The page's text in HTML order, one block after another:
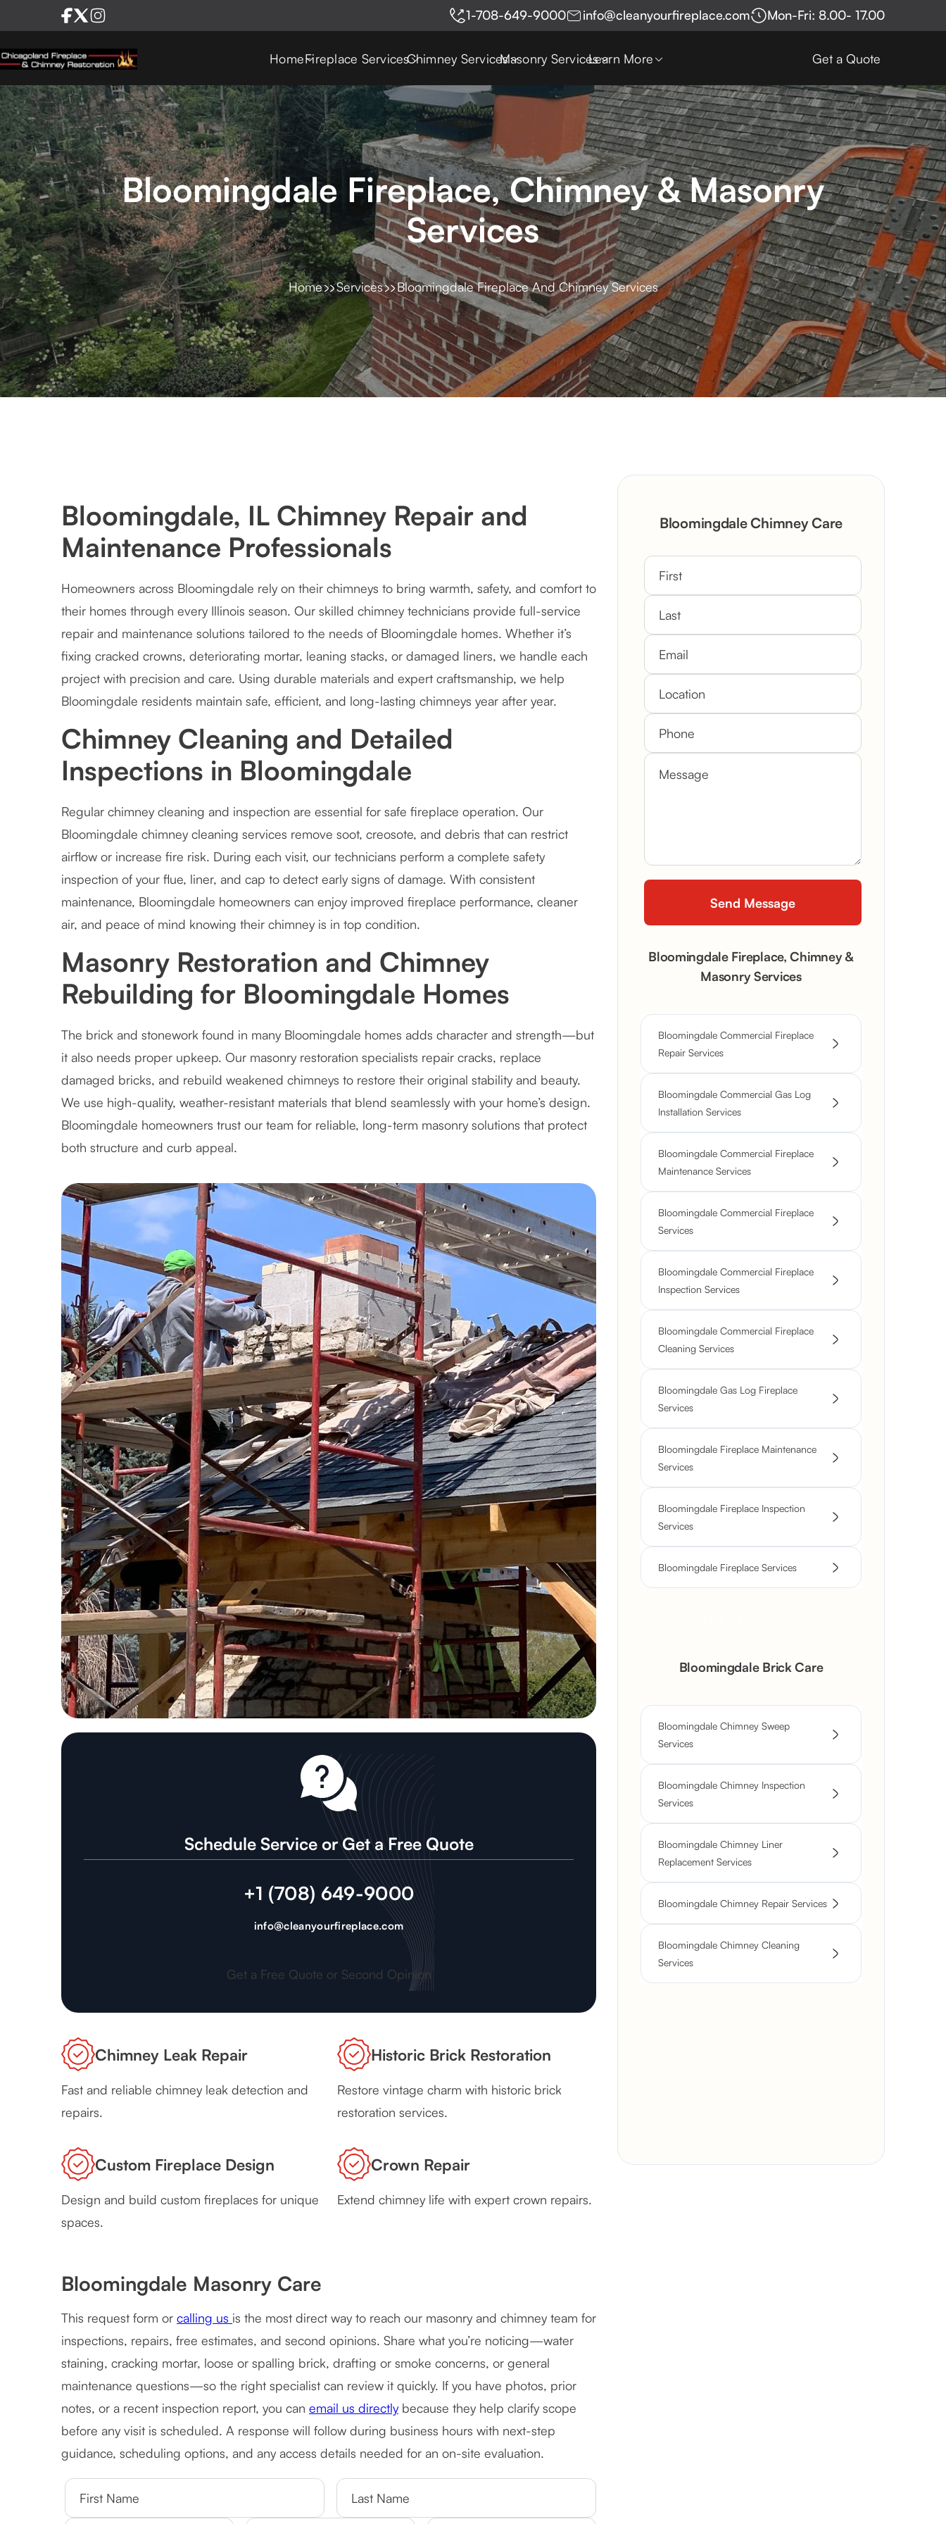
1-708-649-9000 info@cleanyourfireplace.com Mon-Fri: 8.00- 17.00
HomeFireplace ServicesChimney ServicesMasonry ServicesLearn More Get a Quote
Bloomingdale Fireplace, Chimney & Masonry
Services
Home Services Bloomingdale Fireplace And Chimney Services
Bloomingdale, IL Chimney Repair and
Maintenance Professionals
Homeowners across Bloomingdale rely on their chimneys to bring warmth, safety, and comfort to
their homes through every Illinois season. Our skilled chimney technicians provide full-service
repair and maintenance solutions tailored to the needs of Bloomingdale homes. Whether it’s
fixing cracked crowns, deteriorating mortar, leaning stacks, or damaged liners, we handle each
project with precision and care. Using durable materials and expert craftsmanship, we help
Bloomingdale residents maintain safe, efficient, and long-lasting chimneys year after year.
Chimney Cleaning and Detailed
Inspections in Bloomingdale
Regular chimney cleaning and inspection are essential for safe fireplace operation. Our
Bloomingdale chimney cleaning services remove soot, creosote, and debris that can restrict
airflow or increase fire risk. During each visit, our technicians perform a complete safety
inspection of your flue, liner, and cap to detect early signs of damage. With consistent
maintenance, Bloomingdale homeowners can enjoy improved fireplace performance, cleaner
air, and peace of mind knowing their chimney is in top condition.
Masonry Restoration and Chimney
Rebuilding for Bloomingdale Homes
The brick and stonework found in many Bloomingdale homes adds character and strength—but
it also needs proper upkeep. Our masonry restoration specialists repair cracks, replace
damaged bricks, and rebuild weakened chimneys to restore their original stability and beauty.
We use high-quality, weather-resistant materials that blend seamlessly with your home’s design.
Bloomingdale homeowners trust our team for reliable, long-term masonry solutions that protect
both structure and curb appeal.
Schedule Service or Get a Free Quote
+1 (708) 649-9000
info@cleanyourfireplace.com
Get a Free Quote or Second Opinion
Chimney Leak Repair
Fast and reliable chimney leak detection and
repairs.
Historic Brick Restoration
Restore vintage charm with historic brick
restoration services.
Custom Fireplace Design
Design and build custom fireplaces for unique
spaces.
Crown Repair
Extend chimney life with expert crown repairs.
Bloomingdale Masonry Care
This request form or calling us is the most direct way to reach our masonry and chimney team for
inspections, repairs, free estimates, and second opinions. Share what you’re noticing—water
staining, cracking mortar, loose or spalling brick, drafting or smoke concerns, or general
maintenance questions—so the right specialist can review it quickly. If you have photos, prior
notes, or a recent inspection report, you can email us directlybecause they help clarify scope
before any visit is scheduled. A response will follow during business hours with next-step
guidance, scheduling options, and any access details needed for an on-site evaluation.
Bloomingdale Chimney Care
Bloomingdale Fireplace, Chimney &
Masonry Services
Bloomingdale Commercial Fireplace
Repair Services
Bloomingdale Commercial Gas Log
Installation Services
Bloomingdale Commercial Fireplace
Maintenance Services
Bloomingdale Commercial Fireplace
Services
Bloomingdale Commercial Fireplace
Inspection Services
Bloomingdale Commercial Fireplace
Cleaning Services
Bloomingdale Gas Log Fireplace
Services
Bloomingdale Fireplace Maintenance
Services
Bloomingdale Fireplace Inspection
Services
Bloomingdale Fireplace Services
Bloomingdale Brick Care
Bloomingdale Chimney Sweep
Services
Bloomingdale Chimney Inspection
Services
Bloomingdale Chimney Liner
Replacement Services
Bloomingdale Chimney Repair Services
Bloomingdale Chimney Cleaning
Services
Modern Fireplace